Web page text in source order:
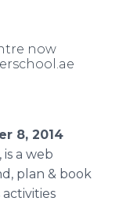
now
8, 2014
a web
plan & book
activities